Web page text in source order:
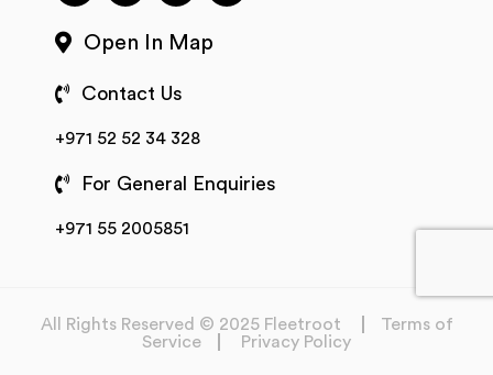
Open In Map
Contact Us
+971 52 52 34 328
For General Enquiries
+971 55 2005851
All Rights Reserved © 2025 Fleetroot
Terms of
Service
Privacy Policy